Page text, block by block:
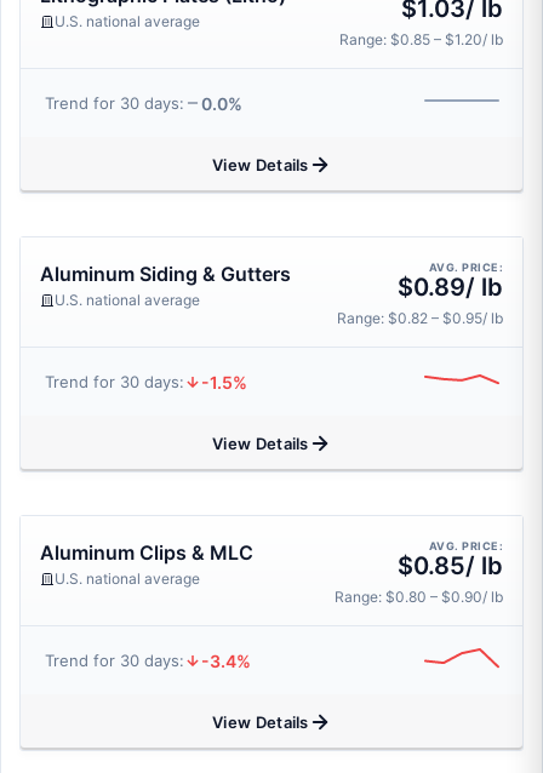
U.S. national average $1.03/ lb
Range: $0.85 – $1.20/ lb
Trend for 30 days: 0.0%
View Details
Aluminum Siding & Gutters
U.S. national average
AVG. PRICE:
$0.89/ lb
Range: $0.82 – $0.95/ lb
Trend for 30 days: -1.5%
View Details
Aluminum Clips & MLC
U.S. national average
AVG. PRICE:
$0.85/ lb
Range: $0.80 – $0.90/ lb
Trend for 30 days: -3.4%
View Details